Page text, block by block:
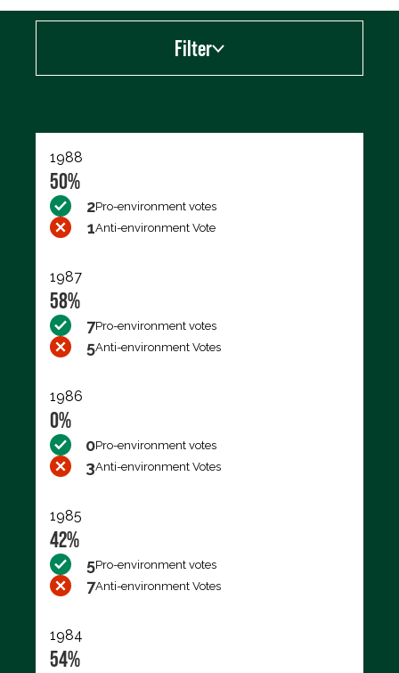
Filter
1988
50%
2Pro-environment votes
1Anti-environment Vote
1987
58%
7Pro-environment votes
5Anti-environment Votes
1986
0%
0Pro-environment votes
3Anti-environment Votes
1985
42%
5Pro-environment votes
7Anti-environment Votes
1984
54%